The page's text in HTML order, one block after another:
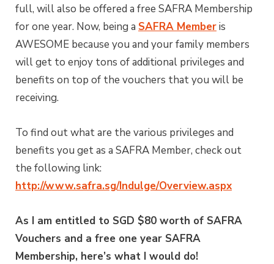
full, will also be offered a free SAFRA Membership
for one year. Now, being a SAFRA Memberis
AWESOME because you and your family members
will get to enjoy tons of additional privileges and
benefits on top of the vouchers that you will be
receiving.
To find out what are the various privileges and
benefits you get as a SAFRA Member, check out
the following link:
http://www.safra.sg/Indulge/Overview.aspx
As I am entitled to SGD $80 worth of SAFRA
Vouchers and a free one year SAFRA
Membership, here’s what I would do!